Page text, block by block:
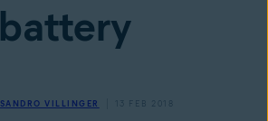
battery
SANDRO VILLINGER 13 FEB 2018